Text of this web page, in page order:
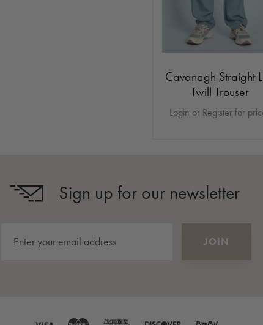
Cavanagh Straight
Twill Trouser
Login or Register for
Sign up for our newsletter